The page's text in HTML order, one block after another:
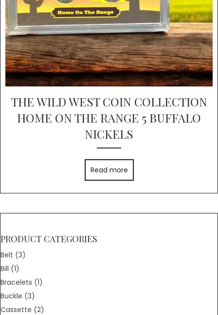
THE WILD WEST COIN COLLECTION
HOME ON THE RANGE 5 BUFFALO
NICKELS
Read more
PRODUCT CATEGORIES
Belt (3)
Bill (1)
Bracelets (1)
Buckle (3)
Cassette (2)